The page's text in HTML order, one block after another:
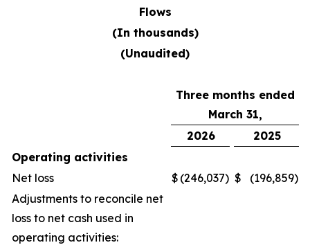
Flows
(In thousands)
(Unaudited)
Three months ended
March 31,
2026
2025
Operating activities
Net loss
$ (246,037) $ (196,859)
Adjustments to reconcile net
loss to net cash used in
operating activities: